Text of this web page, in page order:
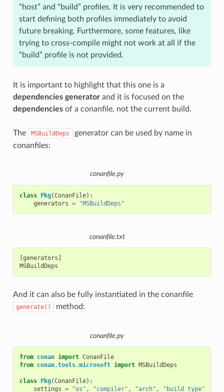
“host” and “build” profiles. It is very recommended to
start defining both profiles immediately to avoid
future breaking. Furthermore, some features, like
trying to cross-compile might not work at all if the
“build” profile is not provided.
It is important to highlight that this one is a
dependencies generatorand it is focused on the
dependenciesof a conanfile, not the current build.
The MSBuildDeps
generator can be used by name in
conanfiles:
conanfile.py
class Pkg(ConanFile):
generators = "MSBuildDeps"
conanfile.txt
[generators]
And it can also be fully instantiated in the conanfile
generate() method:
conanfile.py
from conan import ConanFile
from conan.tools.microsoft import MSBuildDeps
class Pkg(ConanFile):
settings = "os" , "compiler" , "arch" ,
"build_type"